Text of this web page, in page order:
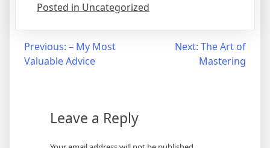
Posted in Uncategorized
Post
navigation
Previous: – My Most
Valuable Advice
Next: The Art of
Mastering
Leave a Reply